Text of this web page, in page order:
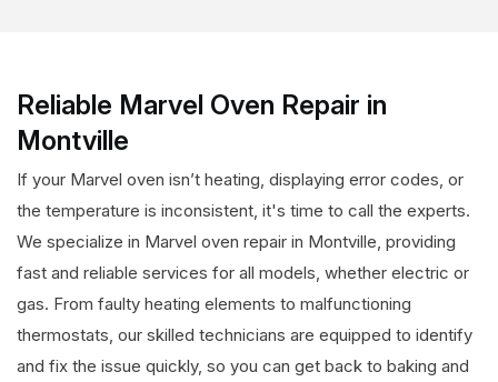
Reliable Marvel Oven Repair in
Montville
If your Marvel oven isn’t heating, displaying error codes, or
the temperature is inconsistent, it's time to call the experts.
We specialize in Marvel oven repair in Montville, providing
fast and reliable services for all models, whether electric or
gas. From faulty heating elements to malfunctioning
thermostats, our skilled technicians are equipped to identify
and fix the issue quickly, so you can get back to baking and